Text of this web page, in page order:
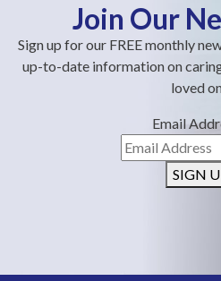
Join Our
Sign up for our FREE monthly
up-to-date information on
loved
Email
SIGN